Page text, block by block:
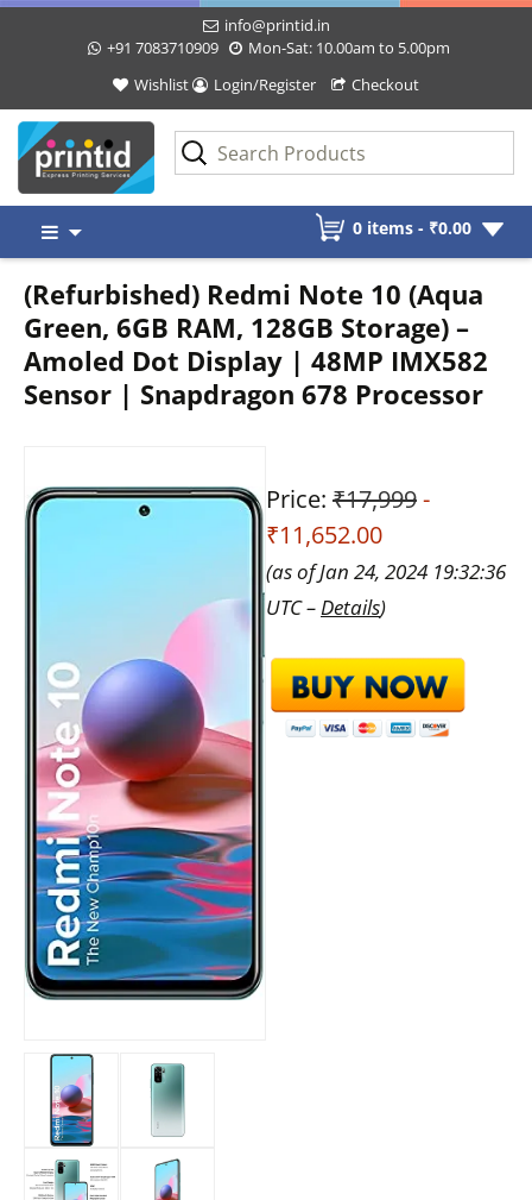
info@printid.in
+91 7083710909
Mon-Sat: 10.00am to 5.00pm
Wishlist
Login/Register Checkout
content
0 items - ₹0.00
(Refurbished) Redmi Note 10 (Aqua
Green, 6GB RAM, 128GB Storage) –
Amoled Dot Display | 48MP IMX582
Sensor | Snapdragon 678 Processor
Price: ₹17,999-
₹11,652.00
(as of Jan 24, 2024 19:32:36
UTC – Details)